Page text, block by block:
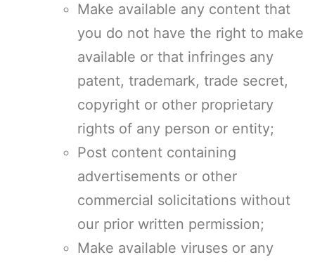
Make available any content that
you do not have the right to make
available or that infringes any
patent, trademark, trade secret,
copyright or other proprietary
rights of any person or entity;
Post content containing
advertisements or other
commercial solicitations without
our prior written permission;
Make available viruses or any